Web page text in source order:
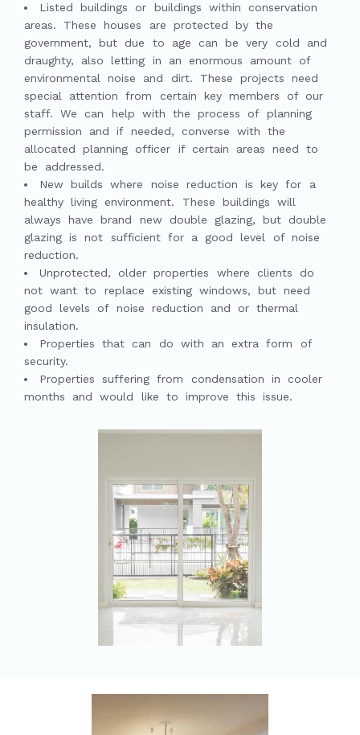
Listed buildings or buildings within conservation
areas. These houses are protected by the
government, but due to age can be very cold and
draughty, also letting in an enormous amount of
environmental noise and dirt. These projects need
special attention from certain key members of our
staff. We can help with the process of planning
permission and if needed, converse with the
allocated planning officer if certain areas need to
be addressed.
New builds where noise reduction is key for a
healthy living environment. These buildings will
always have brand new double glazing, but double
glazing is not sufficient for a good level of noise
reduction.
Unprotected, older properties where clients do
not want to replace existing windows, but need
good levels of noise reduction and or thermal
insulation.
Properties that can do with an extra form of
security.
Properties suffering from condensation in cooler
months and would like to improve this issue.